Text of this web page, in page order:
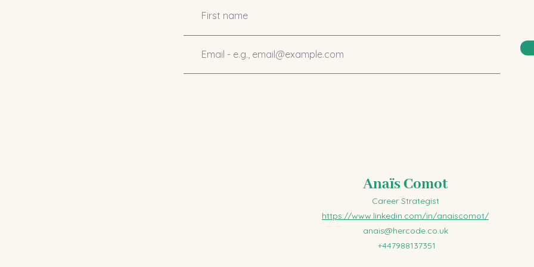
Anaïs Comot
Career Strategist
https://www.linkedin.com/in/anaiscomot/
anais@hercode.co.uk
+447988137351